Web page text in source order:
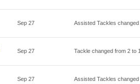
Sep 27 Assisted Tackles
Sep 27 Tackle changed from 2 to
Sep 27 Assisted Tackles